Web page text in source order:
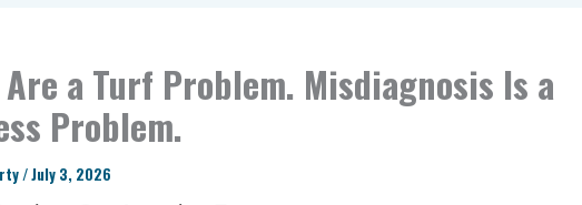
a Turf Problem. Misdiagnosis Is a
Problem.
/July 3, 2026